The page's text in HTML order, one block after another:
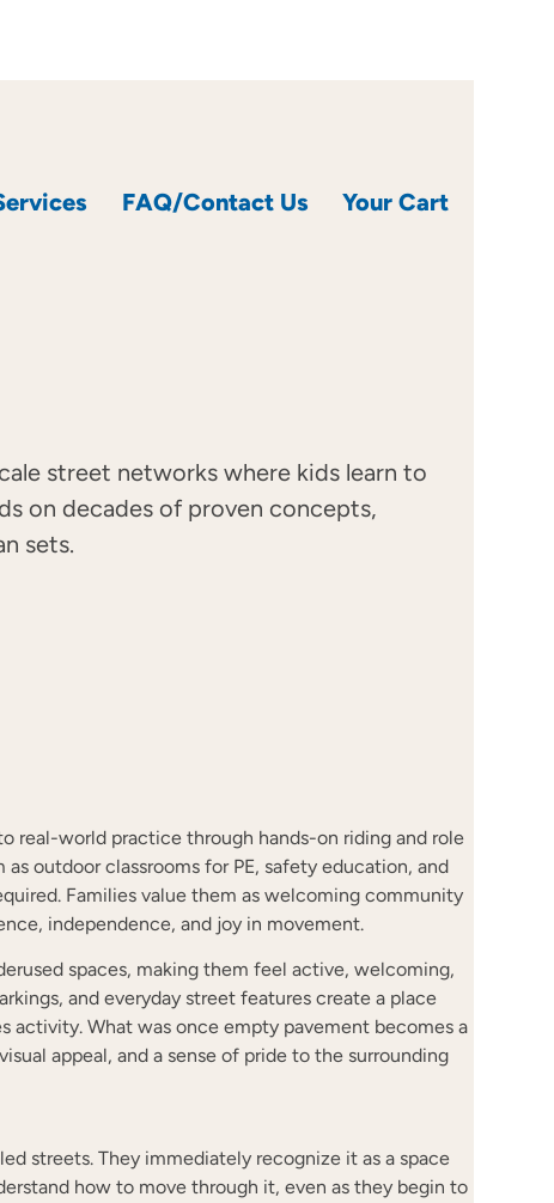
FAQ/Contact Us Your Cart
street networks where kids learn to
on decades of proven concepts,
sets.
real-world practice through hands-on riding and role
as outdoor classrooms for PE, safety education, and
Families value them as welcoming community
independence, and joy in movement.
spaces, making them feel active, welcoming,
and everyday street features create a place
activity. What was once empty pavement becomes a
appeal, and a sense of pride to the surrounding
streets. They immediately recognize it as a space
how to move through it, even as they begin to